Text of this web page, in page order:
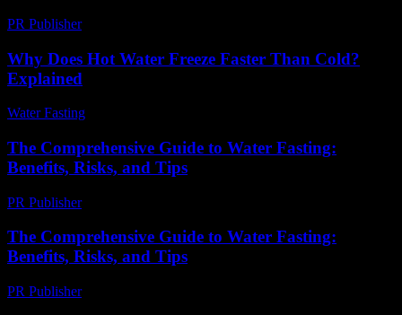
PR Publisher-
Why Does Hot Water Freeze Faster Than Cold?
Explained
Water Fasting
The Comprehensive Guide to Water Fasting:
Benefits, Risks, and Tips
PR Publisher-
The Comprehensive Guide to Water Fasting:
Benefits, Risks, and Tips
PR Publisher-